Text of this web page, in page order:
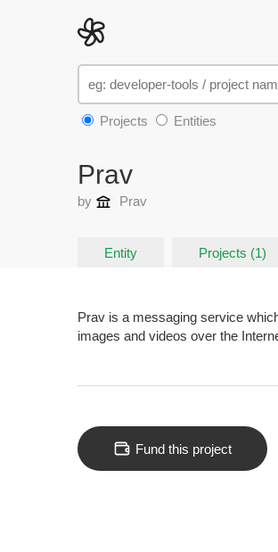
Projects Entities
Prav
by Prav
Entity Projects (1)
Prav is a messaging service
images and videos over the
Fund this project